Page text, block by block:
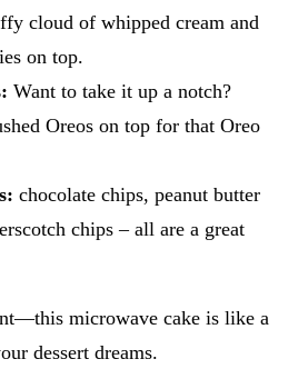
cloud of whipped cream and
on top.
Want to take it up a notch?
Oreos on top for that Oreo
chocolate chips, peanut butter
chips – all are a great
microwave cake is like a
dessert dreams.